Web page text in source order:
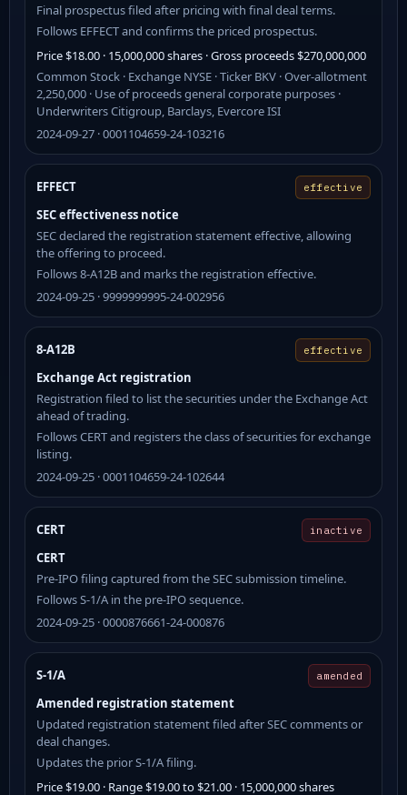
Final prospectus filed after pricing with final deal terms.
Follows EFFECT and confirms the priced prospectus.
Price $18.00 · 15,000,000 shares · Gross proceeds $270,000,000
Common Stock · Exchange NYSE · Ticker BKV · Over-allotment
2,250,000 · Use of proceeds general corporate purposes ·
Underwriters Citigroup, Barclays, Evercore ISI
2024-09-27 · 0001104659-24-103216
EFFECT effective
SEC effectiveness notice
SEC declared the registration statement effective, allowing
the offering to proceed.
Follows 8-A12B and marks the registration effective.
2024-09-25 · 9999999995-24-002956
8-A12B effective
Exchange Act registration
Registration filed to list the securities under the Exchange Act
ahead of trading.
Follows CERT and registers the class of securities for exchange
listing.
2024-09-25 · 0001104659-24-102644
CERT inactive
CERT
Pre-IPO filing captured from the SEC submission timeline.
Follows S-1/A in the pre-IPO sequence.
2024-09-25 · 0000876661-24-000876
S-1/A amended
Amended registration statement
Updated registration statement filed after SEC comments or
deal changes.
Updates the prior S-1/A filing.
Price $19.00 · Range $19.00 to $21.00 · 15,000,000 shares